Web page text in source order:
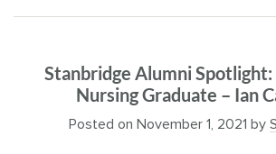
Stanbridge Alumni
Nursing Graduate – Ian
Posted on November 1, 2021 by